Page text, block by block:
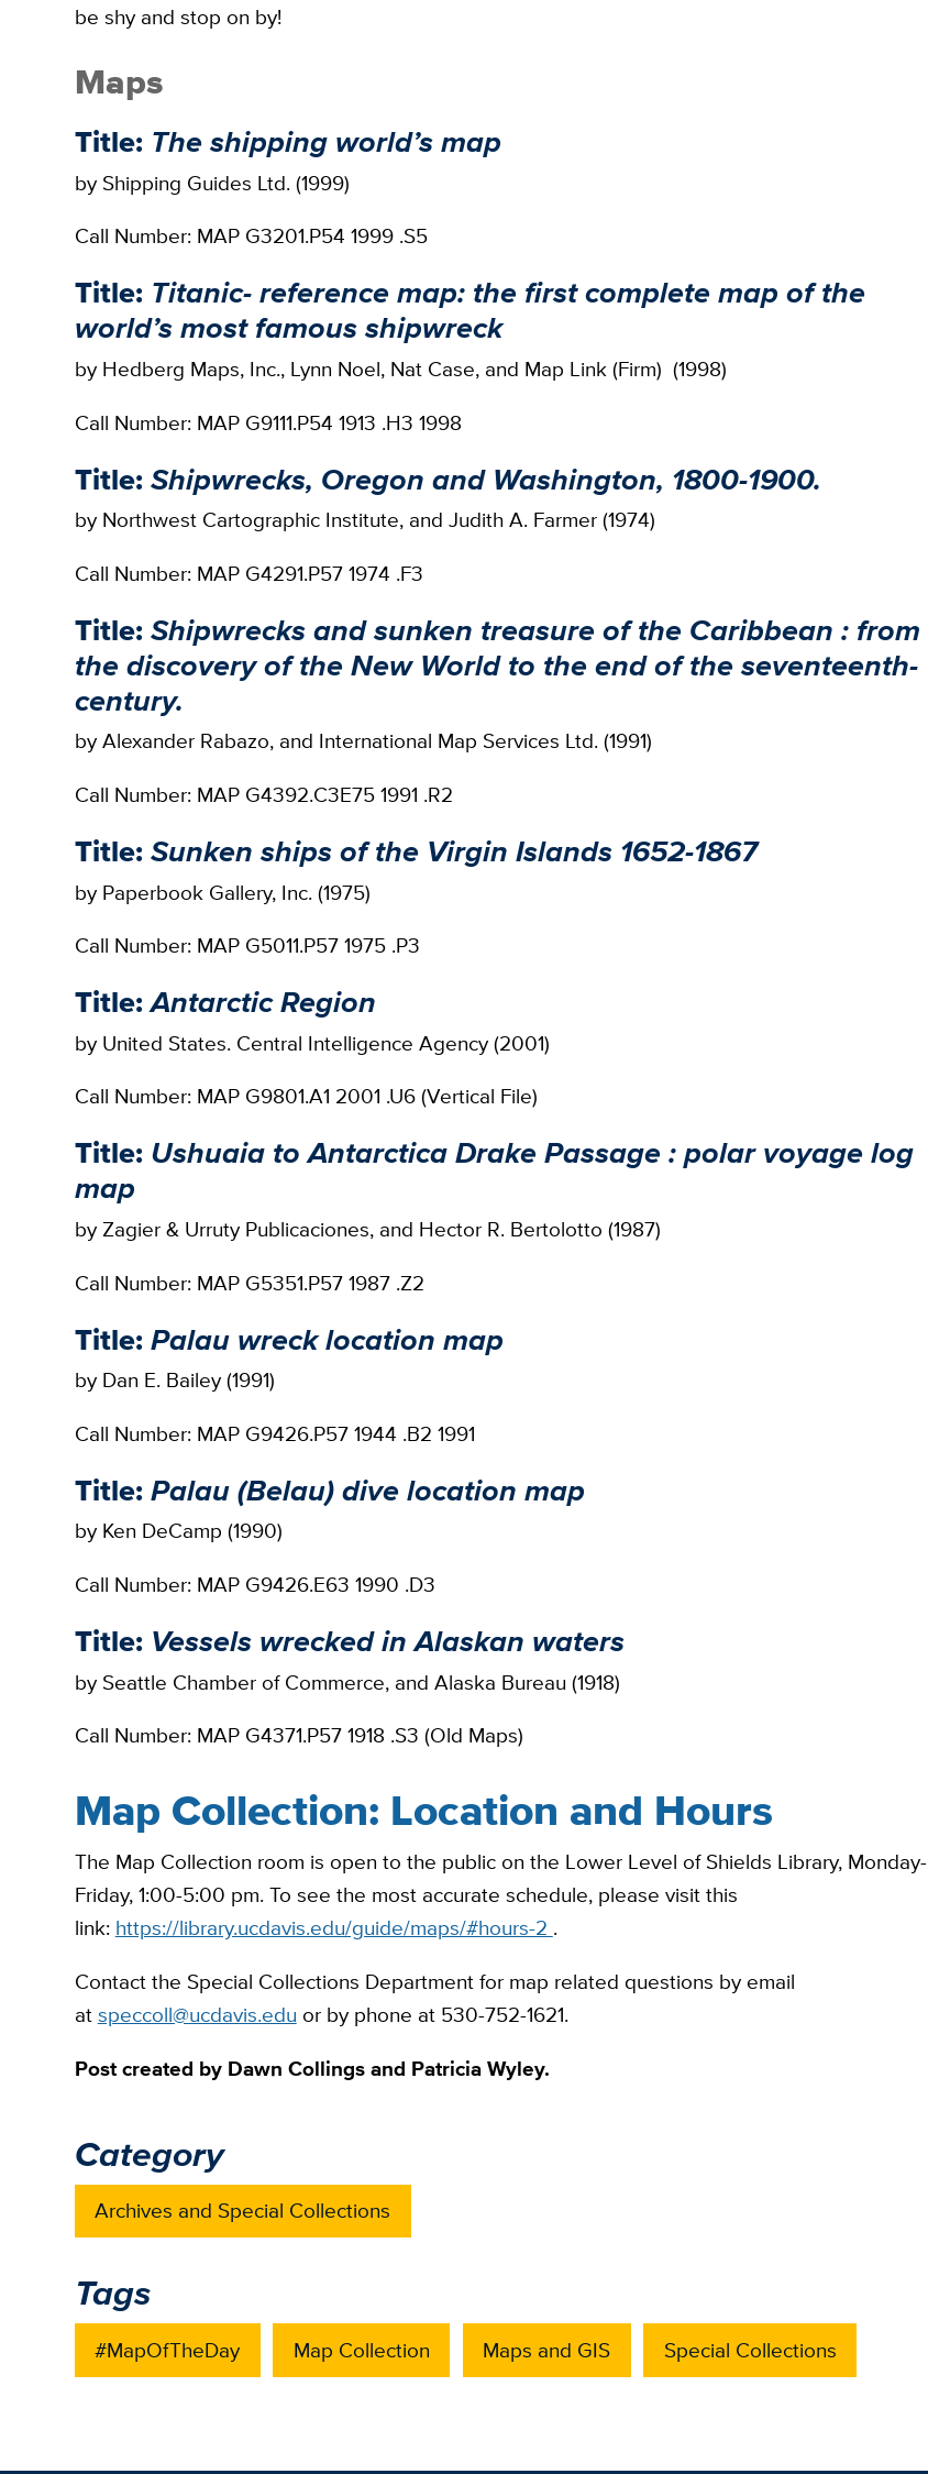
be shy and stop on by!
Maps
Title: The shipping world’s map
by Shipping Guides Ltd. (1999)
Call Number: MAP G3201.P54 1999 .S5
Title: Titanic- reference map: the first complete map of the
world’s most famous shipwreck
by Hedberg Maps, Inc., Lynn Noel, Nat Case, and Map Link (Firm) (1998)
Call Number: MAP G9111.P54 1913 .H3 1998
Title:Shipwrecks, Oregon and Washington, 1800-1900.
by Northwest Cartographic Institute, and Judith A. Farmer (1974)
Call Number: MAP G4291.P57 1974 .F3
Title:Shipwrecks and sunken treasure of the Caribbean : from
the discovery of the New World to the end of the seventeenth-
century.
by Alexander Rabazo, and International Map Services Ltd. (1991)
Call Number: MAP G4392.C3E75 1991 .R2
Title:Sunken ships of the Virgin Islands 1652-1867
by Paperbook Gallery, Inc. (1975)
Call Number: MAP G5011.P57 1975 .P3
Title:Antarctic Region
by United States. Central Intelligence Agency (2001)
Call Number: MAP G9801.A1 2001 .U6 (Vertical File)
Title: Ushuaia to Antarctica Drake Passage : polar voyage log
map
by Zagier & Urruty Publicaciones, and Hector R. Bertolotto (1987)
Call Number: MAP G5351.P57 1987 .Z2
Title:Palau wreck location map
by Dan E. Bailey (1991)
Call Number: MAP G9426.P57 1944 .B2 1991
Title:Palau (Belau) dive location map
by Ken DeCamp (1990)
Call Number: MAP G9426.E63 1990 .D3
Title: Vessels wrecked in Alaskan waters
by Seattle Chamber of Commerce, and Alaska Bureau (1918)
Call Number: MAP G4371.P57 1918 .S3 (Old Maps)
Map Collection: Location and Hours
The Map Collection room is open to the public on the Lower Level of Shields Library, Monday-
Friday, 1:00-5:00 pm. To see the most accurate schedule, please visit this
link: https://library.ucdavis.edu/guide/maps/#hours-2 .
Contact the Special Collections Department for map related questions by email
atspeccoll@ucdavis.edu or by phone at 530-752-1621.
Post created by Dawn Collings and Patricia Wyley.
Category
Archives and Special Collections
Tags
#MapOfTheDay Map Collection Maps and GIS Special Collections